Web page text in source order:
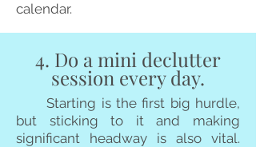
calendar.
4. Do a mini declutter
session every day.
Starting is the first big hurdle,
but sticking to it and making
significant headway is also vital.